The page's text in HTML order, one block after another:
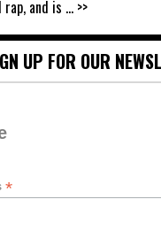
and is ... >>
UP FOR OUR
*